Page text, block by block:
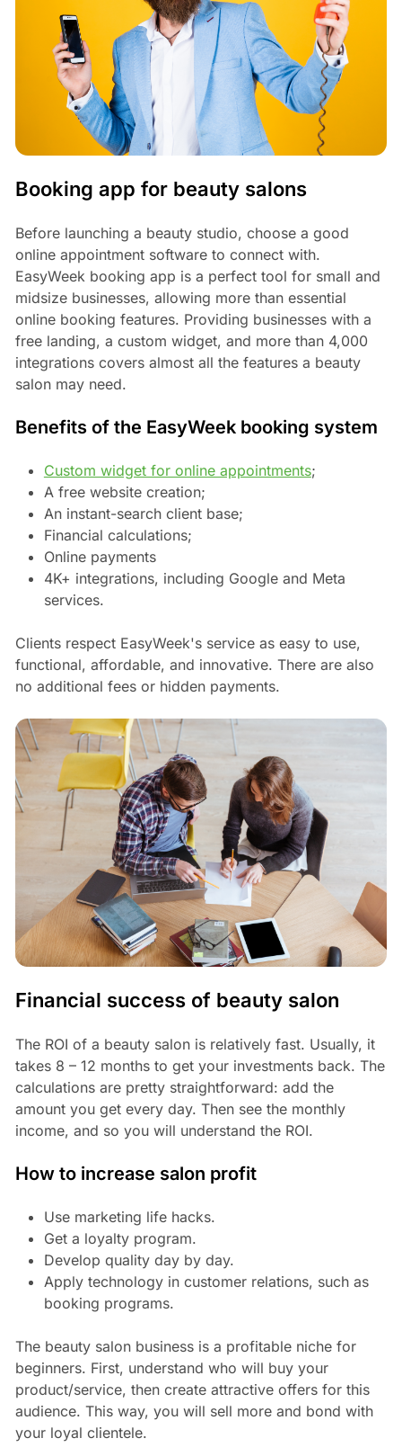
Booking app for beauty salons
Before launching a beauty studio, choose a good
online appointment software to connect with.
EasyWeek booking app is a perfect tool for small and
midsize businesses, allowing more than essential
online booking features. Providing businesses with a
free landing, a custom widget, and more than 4,000
integrations covers almost all the features a beauty
salon may need.
Benefits of the EasyWeek booking system
Custom widget for online appointments;
A free website creation;
An instant-search client base;
Financial calculations;
Online payments
4K+ integrations, including Google and Meta
services.
Clients respect EasyWeek's service as easy to use,
functional, affordable, and innovative. There are also
no additional fees or hidden payments.
Financial success of beauty salon
The ROI of a beauty salon is relatively fast. Usually, it
takes 8 – 12 months to get your investments back. The
calculations are pretty straightforward: add the
amount you get every day. Then see the monthly
income, and so you will understand the ROI.
How to increase salon profit
Use marketing life hacks.
Get a loyalty program.
Develop quality day by day.
Apply technology in customer relations, such as
booking programs.
The beauty salon business is a profitable niche for
beginners. First, understand who will buy your
product/service, then create attractive offers for this
audience. This way, you will sell more and bond with
your loyal clientele.